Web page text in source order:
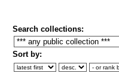
Search collections:
Sort by: